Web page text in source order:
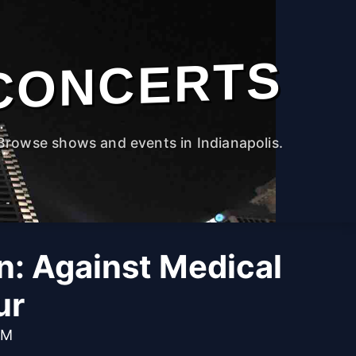
shows and events in Indianapolis.
Against Medical